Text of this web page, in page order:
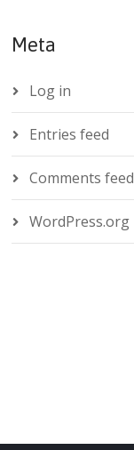
Meta
Log in
Entries feed
Comments feed
WordPress.org